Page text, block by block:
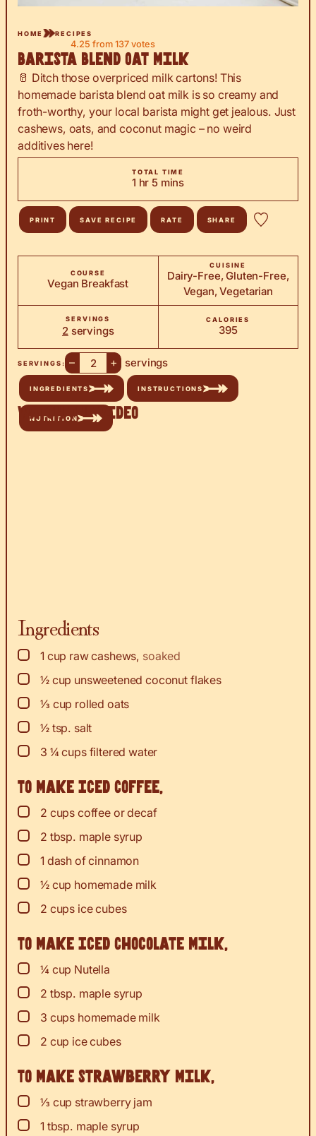
HOME RECIPES
4.25 from 137 votes
Barista Blend Oat Milk
🥛 Ditch those overpriced milk cartons! This
homemade barista blend oat milk is so creamy and
froth-worthy, your local barista might get jealous. Just
cashews, oats, and coconut magic – no weird
additives here!
TOTAL TIME
1hour
hr 5minutes
mins
PRINT SAVE RECIPE RATE SHARE
COURSE
Vegan Breakfast
CUISINE
Dairy-Free, Gluten-Free,
Vegan, Vegetarian
SERVINGS
2 servings
CALORIES
395
SERVINGS: – + servings
INGREDIENTS INSTRUCTIONS
NUTRITION
Watch the Video
Ingredients
▢
1 cup raw cashews, soaked
▢
½ cup unsweetened coconut flakes
▢
⅓ cup rolled oats
▢
½ tsp. salt
▢
3 ¼ cups filtered water
To Make Iced Coffee,
▢
2 cups coffee or decaf
▢
2 tbsp. maple syrup
▢
1 dash of cinnamon
▢
½ cup homemade milk
▢
2 cups ice cubes
To Make Iced Chocolate Milk,
▢
¼ cup Nutella
▢
2 tbsp. maple syrup
▢
3 cups homemade milk
▢
2 cup ice cubes
To Make Strawberry Milk,
▢
⅓ cup strawberry jam
▢
1 tbsp. maple syrup